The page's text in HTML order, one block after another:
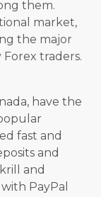
them.
market,
the major
traders.
have the
fast and
and
and
PayPal